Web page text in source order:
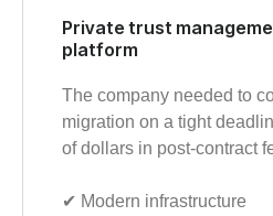
Private trust
platform
The company needed to
migration on a tight
of dollars in post-contract
✔︎ Modern infrastructure